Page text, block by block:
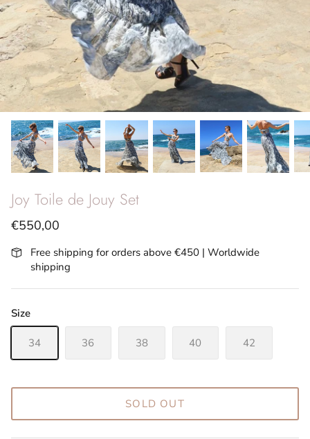
SS26 - Vita Riviera
Archives
Joy Toile de Jouy Set
€550,00
Free shipping for orders above €450 | Worldwide
shipping
Size
34 36 38 40 42
SOLD OUT